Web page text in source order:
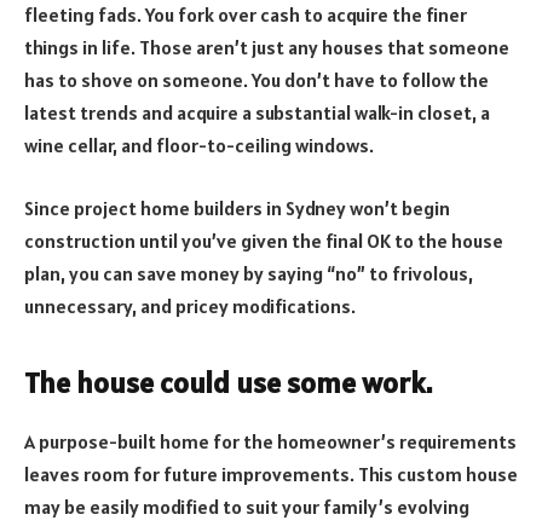
fleeting fads. You fork over cash to acquire the finer
things in life. Those aren’t just any houses that someone
has to shove on someone. You don’t have to follow the
latest trends and acquire a substantial walk-in closet, a
wine cellar, and floor-to-ceiling windows.
Since project home builders in Sydney won’t begin
construction until you’ve given the final OK to the house
plan, you can save money by saying “no” to frivolous,
unnecessary, and pricey modifications.
The house could use some work.
A purpose-built home for the homeowner’s requirements
leaves room for future improvements. This custom house
may be easily modified to suit your family’s evolving